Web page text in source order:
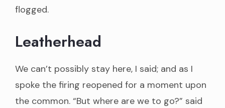
flogged.
Leatherhead
We can’t possibly stay here, I said; and as I
spoke the firing reopened for a moment upon
the common. “But where are we to go?” said